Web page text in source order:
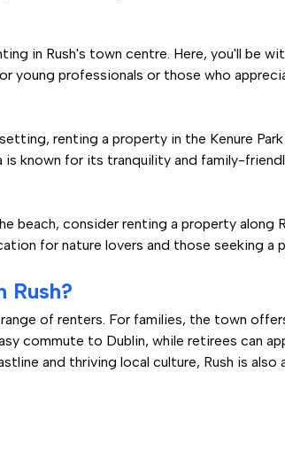
in Rush's town centre. Here, you'll be
young professionals or those who
renting a property in the Kenure
known for its tranquility and family-
beach, consider renting a property along
for nature lovers and those seeking a
Rush?
of renters. For families, the town
commute to Dublin, while retirees can
and thriving local culture, Rush is